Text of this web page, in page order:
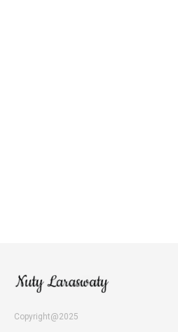
Copyright@2025